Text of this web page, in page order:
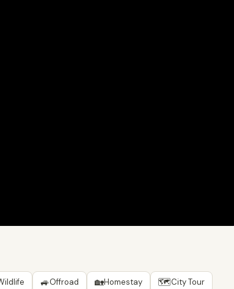
🚙Offroad 🏡Homestay 🗺City Tour